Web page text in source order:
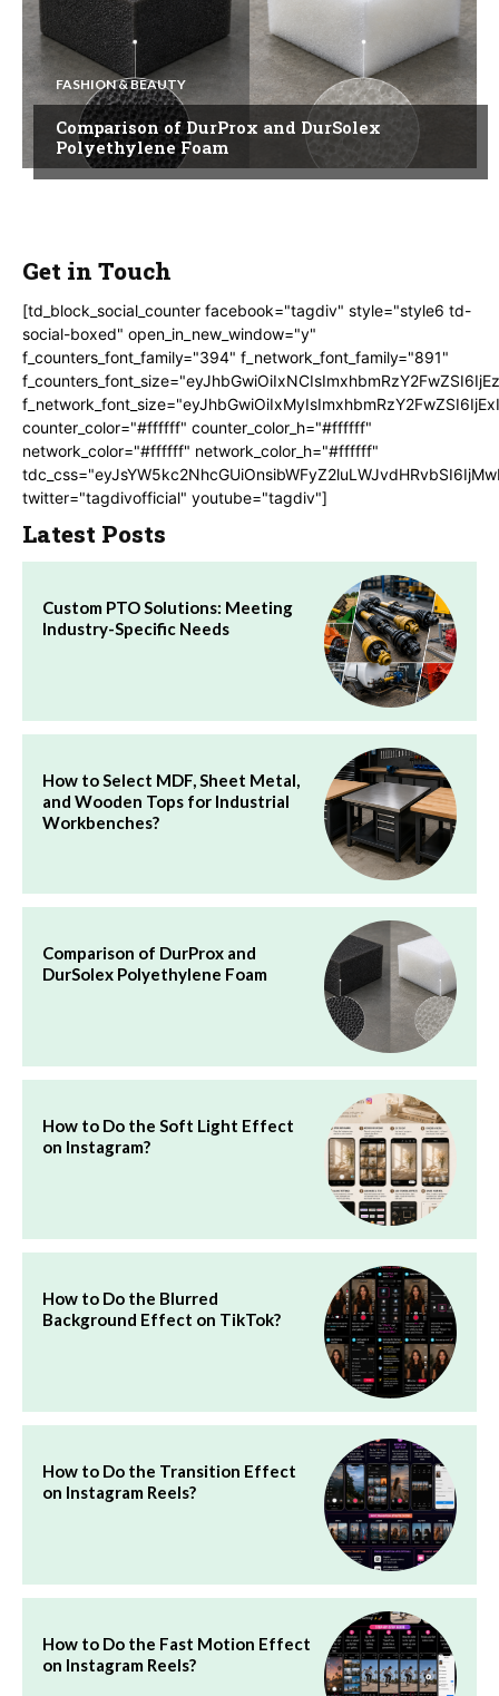
FASHION & BEAUTY
Comparison of DurProx and DurSolex
Polyethylene Foam
Get in Touch
[td_block_social_counter facebook="tagdiv" style="style6 td-
social-boxed" open_in_new_window="y"
f_counters_font_family="394" f_network_font_family="891"
counter_color="#ffffff" counter_color_h="#ffffff"
network_color="#ffffff" network_color_h="#ffffff"
twitter="tagdivofficial" youtube="tagdiv"]
Latest Posts
Custom PTO Solutions: Meeting
Industry-Specific Needs
How to Select MDF, Sheet Metal,
and Wooden Tops for Industrial
Workbenches?
Comparison of DurProx and
DurSolex Polyethylene Foam
How to Do the Soft Light Effect
on Instagram?
How to Do the Blurred
Background Effect on TikTok?
How to Do the Transition Effect
on Instagram Reels?
How to Do the Fast Motion Effect
on Instagram Reels?